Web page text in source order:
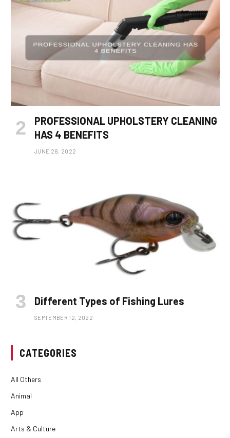
PROFESSIONAL UPHOLSTERY CLEANING
HAS 4 BENEFITS
JUNE 28, 2022
Different Types of Fishing Lures
SEPTEMBER 12, 2022
CATEGORIES
All Others
Animal
App
Arts & Culture